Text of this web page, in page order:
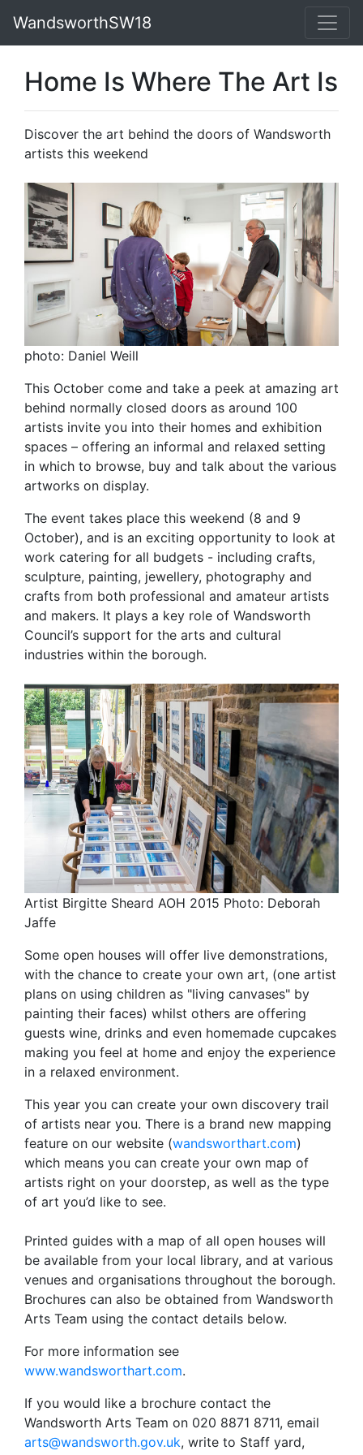
WandsworthSW18
Home Is Where The Art Is
Discover the art behind the doors of Wandsworth
artists this weekend
photo: Daniel Weill
This October come and take a peek at amazing art
behind normally closed doors as around 100
artists invite you into their homes and exhibition
spaces – offering an informal and relaxed setting
in which to browse, buy and talk about the various
artworks on display.
The event takes place this weekend (8 and 9
October), and is an exciting opportunity to look at
work catering for all budgets - including crafts,
sculpture, painting, jewellery, photography and
crafts from both professional and amateur artists
and makers. It plays a key role of Wandsworth
Council’s support for the arts and cultural
industries within the borough.
Artist Birgitte Sheard AOH 2015 Photo: Deborah
Jaffe
Some open houses will offer live demonstrations,
with the chance to create your own art, (one artist
plans on using children as "living canvases" by
painting their faces) whilst others are offering
guests wine, drinks and even homemade cupcakes
making you feel at home and enjoy the experience
in a relaxed environment.
This year you can create your own discovery trail
of artists near you. There is a brand new mapping
feature on our website (wandsworthart.com)
which means you can create your own map of
artists right on your doorstep, as well as the type
of art you’d like to see.
Printed guides with a map of all open houses will
be available from your local library, and at various
venues and organisations throughout the borough.
Brochures can also be obtained from Wandsworth
Arts Team using the contact details below.
For more information see
www.wandsworthart.com.
If you would like a brochure contact the
Wandsworth Arts Team on 020 8871 8711, email
arts@wandsworth.gov.uk, write to Staff yard,